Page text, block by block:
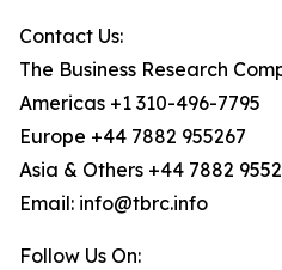
Contact Us:
The Business Research
Americas +1 310-496-7795
Europe +44 7882 955267
Asia & Others +44 7882
Email: info@tbrc.info
Follow Us On: